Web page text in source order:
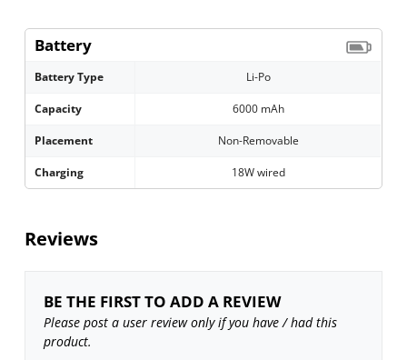
Battery
Battery Type Li-Po
Capacity 6000 mAh
Placement Non-Removable
Charging 18W wired
Reviews
BE THE FIRST TO ADD A REVIEW
Please post a user review only if you have / had this
product.